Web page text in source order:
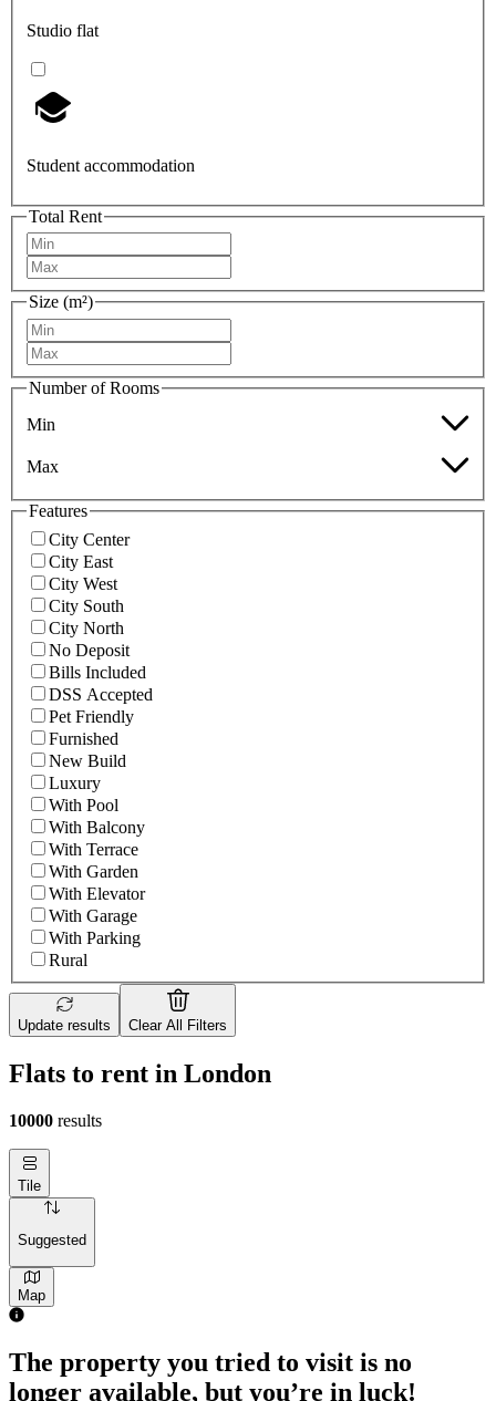
Studio flat
Student accommodation
Total Rent
Size (m²)
Number of Rooms
Min
Max
Features
City Center
City East
City West
City South
City North
No Deposit
Bills Included
DSS Accepted
Pet Friendly
Furnished
New Build
Luxury
With Pool
With Balcony
With Terrace
With Garden
With Elevator
With Garage
With Parking
Rural
Update results Clear All Filters
Flats to rent in London
10000 results
Tile
Suggested
Map
The property you tried to visit is no
longer available, but you’re in luck!